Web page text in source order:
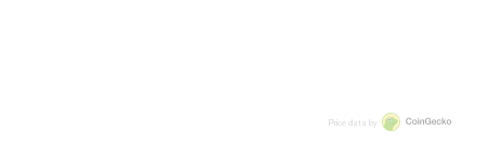
Price data by